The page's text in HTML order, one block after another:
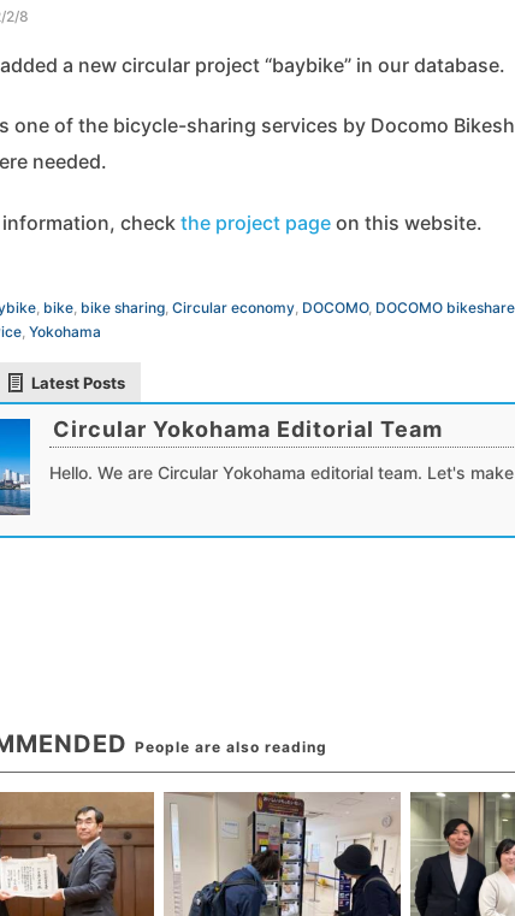
2/8
a new circular project “baybike” in our database.
one of the bicycle-sharing services by Docomo
needed.
information, check the project page on this website.
bike bike sharing Circular economy DOCOMO, DOCOMO bikeshare
Yokohama
Latest Posts
Circular Yokohama Editorial Team
Hello. We are Circular Yokohama editorial team. Let's
People are also reading